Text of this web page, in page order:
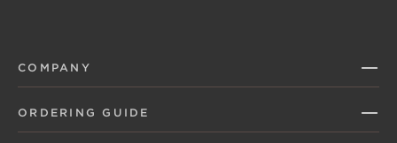
COMPANY
ORDERING GUIDE